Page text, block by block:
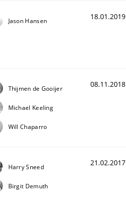
Jason Hansen 18.01.2019
Thijmen de Gooijer
Michael Keeling
Will Chaparro
08.11.2018
Harry Sneed
Birgit Demuth
21.02.2017